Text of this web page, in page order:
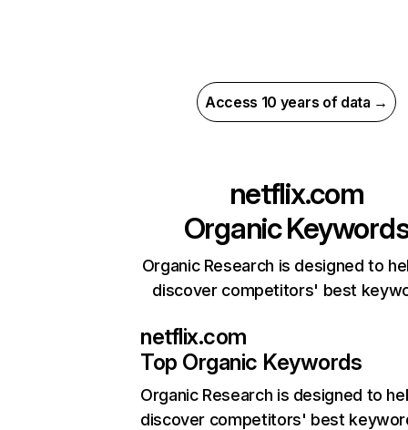
Access 10 years of data →
netflix.com
Organic
Organic Research is designed to
discover competitors' best
netflix.com
Top Organic Keywords
Organic Research is designed to
discover competitors' best